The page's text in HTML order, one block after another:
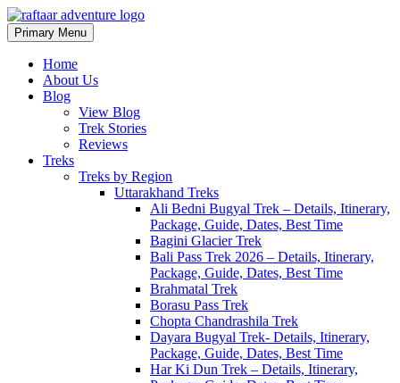
Raftaar Adventure
Biggest Trekking Site in Uttarakhand
Primary Menu
Home
About Us
Blog
View Blog
Trek Stories
Reviews
Treks
Treks by Region
Uttarakhand Treks
Ali Bedni Bugyal Trek – Details, Itinerary,
Package, Guide, Dates, Best Time
Bagini Glacier Trek
Bali Pass Trek 2026 – Details, Itinerary,
Package, Guide, Dates, Best Time
Brahmatal Trek
Borasu Pass Trek
Chopta Chandrashila Trek
Dayara Bugyal Trek- Details, Itinerary,
Package, Guide, Dates, Best Time
Har Ki Dun Trek – Details, Itinerary,